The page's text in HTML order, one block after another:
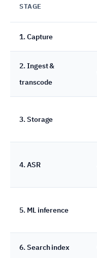
STAGE
1. Capture
2. Ingest &
transcode
3. Storage
4. ASR
5. ML inference
6. Search index